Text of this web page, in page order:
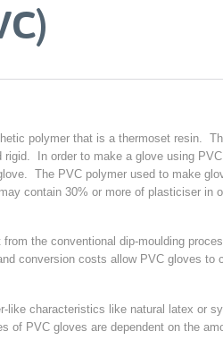
polymer that is a thermoset resin.
In order to make a glove using
The PVC polymer used to make
contain 30% or more of plasticiser in
the conventional dip-moulding
conversion costs allow PVC gloves to
like characteristics like natural latex or
of PVC gloves are dependent on the